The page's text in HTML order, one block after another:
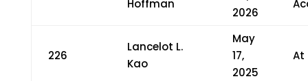
Hoffman
2026
226
Lancelot L.
Kao
May
17,
2025
At